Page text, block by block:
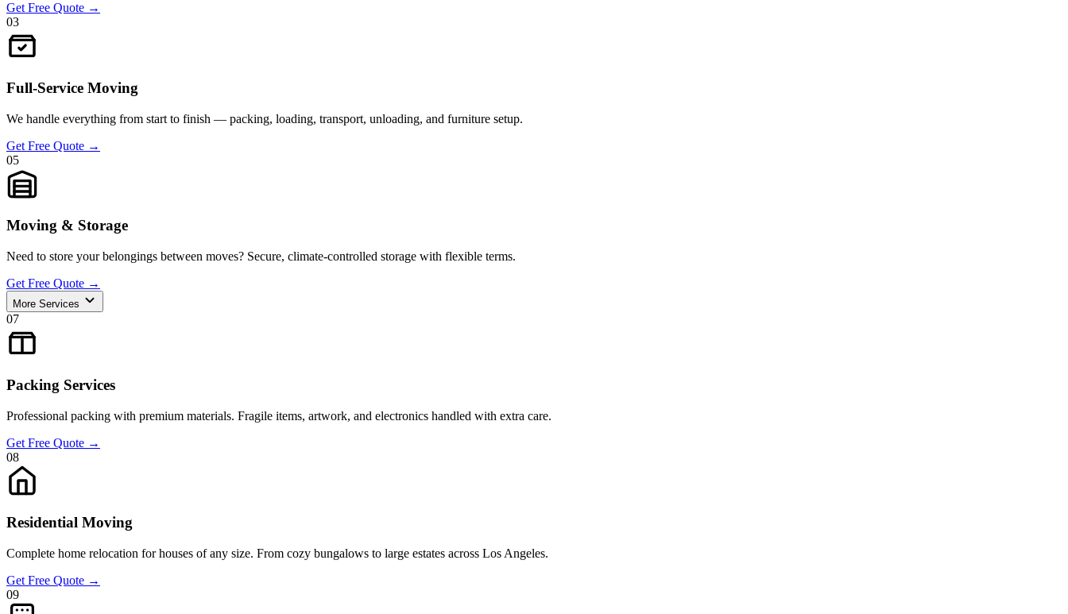
Get Free Quote →
03
Full-Service Moving
We handle everything from start to finish — packing, loading, transport, unloading, and furniture setup.
Get Free Quote →
05
Moving & Storage
Need to store your belongings between moves? Secure, climate-controlled storage with flexible terms.
Get Free Quote →
More Services
07
Packing Services
Professional packing with premium materials. Fragile items, artwork, and electronics handled with extra care.
Get Free Quote →
08
Residential Moving
Complete home relocation for houses of any size. From cozy bungalows to large estates across Los Angeles.
Get Free Quote →
09